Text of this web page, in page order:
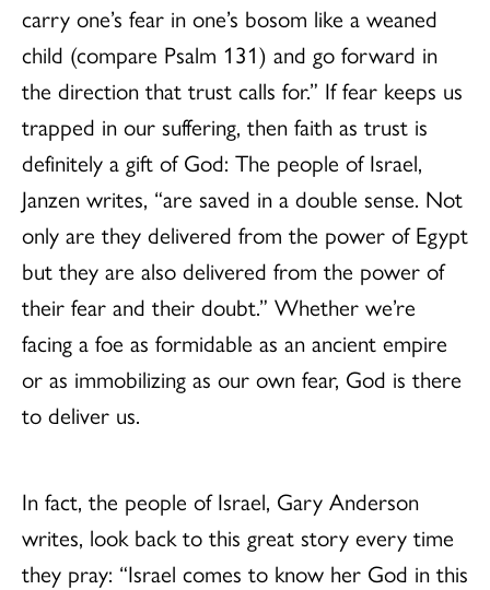
carry one’s fear in one’s bosom like a weaned
child (compare Psalm 131) and go forward in
the direction that trust calls for.” If fear keeps us
trapped in our suffering, then faith as trust is
definitely a gift of God: The people of Israel,
Janzen writes, “are saved in a double sense. Not
only are they delivered from the power of Egypt
but they are also delivered from the power of
their fear and their doubt.” Whether we’re
facing a foe as formidable as an ancient empire
or as immobilizing as our own fear, God is there
to deliver us.
In fact, the people of Israel, Gary Anderson
writes, look back to this great story every time
they pray: “Israel comes to know her God in this